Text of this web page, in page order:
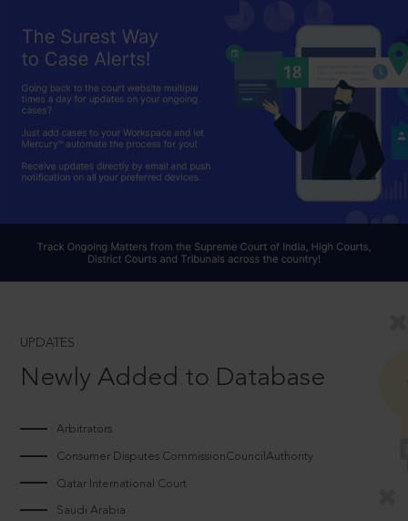
UPDATES
Newly Added to Database
Arbitrators
Consumer Disputes CommissionCouncilAuthority
Qatar International Court
Saudi Arabia